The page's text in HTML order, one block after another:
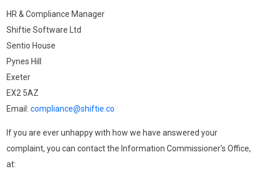
HR & Compliance Manager
Shiftie Software Ltd
Sentio House
Pynes Hill
Exeter
EX2 5AZ
Email: compliance@shiftie.co
If you are ever unhappy with how we have answered your
complaint, you can contact the Information Commissioner's Office,
at: